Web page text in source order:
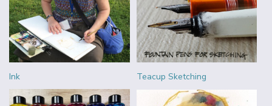
Ink Teacup Sketching